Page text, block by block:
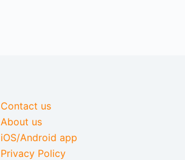
Contact us
About us
iOS/Android app
Privacy Policy